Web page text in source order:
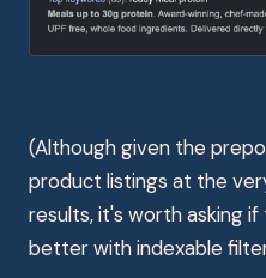
(Although given the
product listings at the
results, it's worth asking
better with indexable